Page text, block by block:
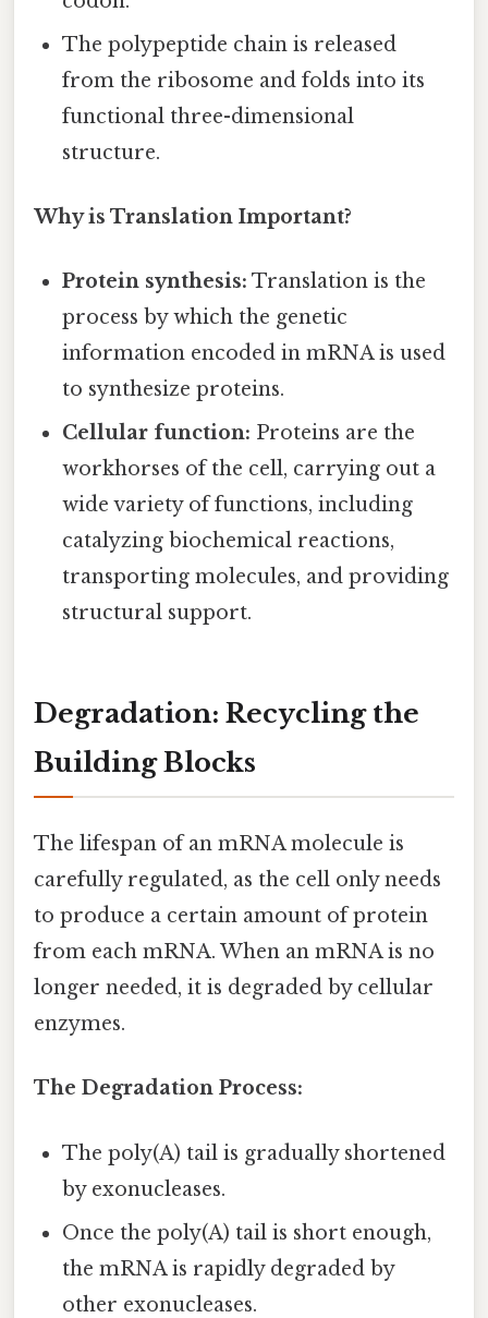
The polypeptide chain is released
from the ribosome and folds into its
functional three-dimensional
structure.
Why is Translation Important?
Protein synthesis: Translation is the
process by which the genetic
information encoded in mRNA is used
to synthesize proteins.
Cellular function: Proteins are the
workhorses of the cell, carrying out a
wide variety of functions, including
catalyzing biochemical reactions,
transporting molecules, and providing
structural support.
Degradation: Recycling the
Building Blocks
The lifespan of an mRNA molecule is
carefully regulated, as the cell only needs
to produce a certain amount of protein
from each mRNA. When an mRNA is no
longer needed, it is degraded by cellular
enzymes.
The Degradation Process:
The poly(A) tail is gradually shortened
by exonucleases.
Once the poly(A) tail is short enough,
the mRNA is rapidly degraded by
other exonucleases.